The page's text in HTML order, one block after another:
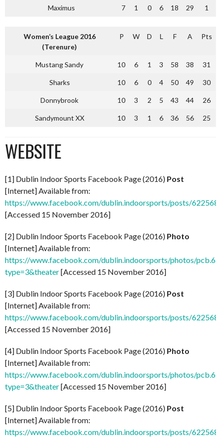
Maximus 7 1 0 6 18 29 1
Women’s League 2016
(Terenure)
P W D L F A Pts
Mustang Sandy 10 6 1 3 58 38 31
Sharks 10 6 0 4 50 49 30
Donnybrook 10 3 2 5 43 44 26
Sandymount XX 10 3 1 6 36 56 25
WEBSITE
[1] Dublin Indoor Sports Facebook Page (2016) Post
[Internet] Available from:
https://www.facebook.com/dublin.indoorsports/posts/
[Accessed 15 November 2016]
[2] Dublin Indoor Sports Facebook Page (2016) Photo
[Internet] Available from:
https://www.facebook.com/dublin.indoorsports/photos/
type=3&theater[Accessed 15 November 2016]
[3] Dublin Indoor Sports Facebook Page (2016) Post
[Internet] Available from:
https://www.facebook.com/dublin.indoorsports/posts/
[Accessed 15 November 2016]
[4] Dublin Indoor Sports Facebook Page (2016) Photo
[Internet] Available from:
https://www.facebook.com/dublin.indoorsports/photos/
type=3&theater[Accessed 15 November 2016]
[5] Dublin Indoor Sports Facebook Page (2016) Post
[Internet] Available from:
https://www.facebook.com/dublin.indoorsports/posts/